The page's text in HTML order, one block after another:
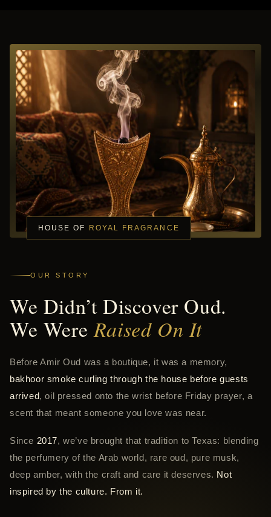
OUR STORY
We Didn’t Discover Oud.
We WereRaised On It
Before Amir Oud was a boutique, it was a memory,
bakhoor smoke curling through the house before guests
arrived, oil pressed onto the wrist before Friday prayer, a
scent that meant someone you love was near.
Since 2017, we’ve brought that tradition to Texas: blending
the perfumery of the Arab world, rare oud, pure musk,
deep amber, with the craft and care it deserves. Not
inspired by the culture. From it.
HOUSE OF ROYAL FRAGRANCE